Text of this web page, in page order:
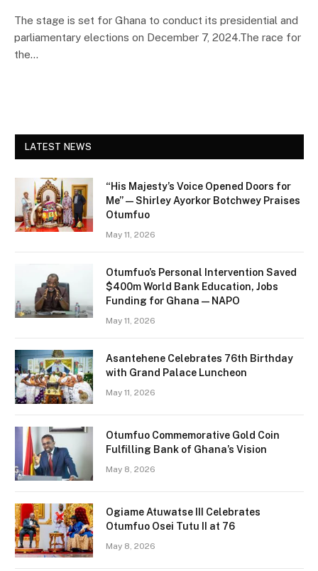
The stage is set for Ghana to conduct its presidential and
parliamentary elections on December 7, 2024.The race for
the…
LATEST NEWS
“His Majesty’s Voice Opened Doors for
Me” — Shirley Ayorkor Botchwey Praises
Otumfuo
May 11, 2026
Otumfuo’s Personal Intervention Saved
$400m World Bank Education, Jobs
Funding for Ghana — NAPO
May 11, 2026
Asantehene Celebrates 76th Birthday
with Grand Palace Luncheon
May 11, 2026
Otumfuo Commemorative Gold Coin
Fulfilling Bank of Ghana’s Vision
May 8, 2026
Ogiame Atuwatse III Celebrates
Otumfuo Osei Tutu II at 76
May 8, 2026